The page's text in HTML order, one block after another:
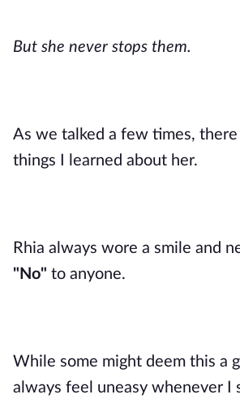
But she never stops them.
As we talked a few times,
things I learned about her.
Rhia always wore a smile and
"No" to anyone.
While some might deem this a
always feel uneasy whenever I